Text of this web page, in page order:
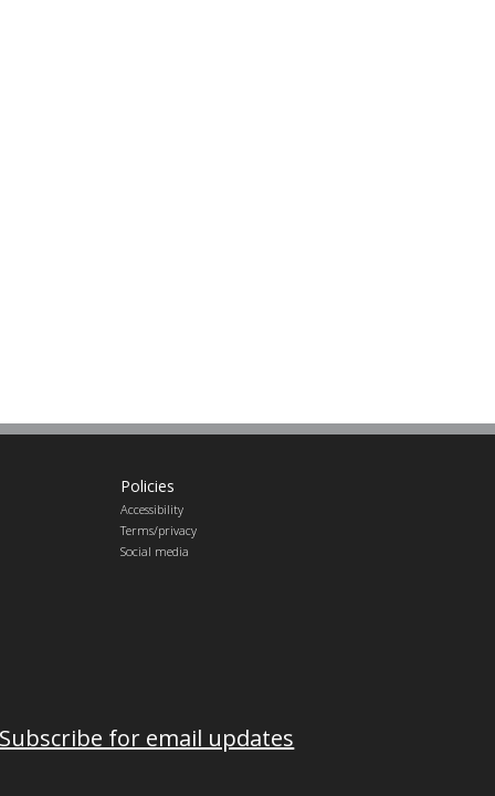
Policies
Accessibility
Terms/privacy
Social media
Subscribe for email updates